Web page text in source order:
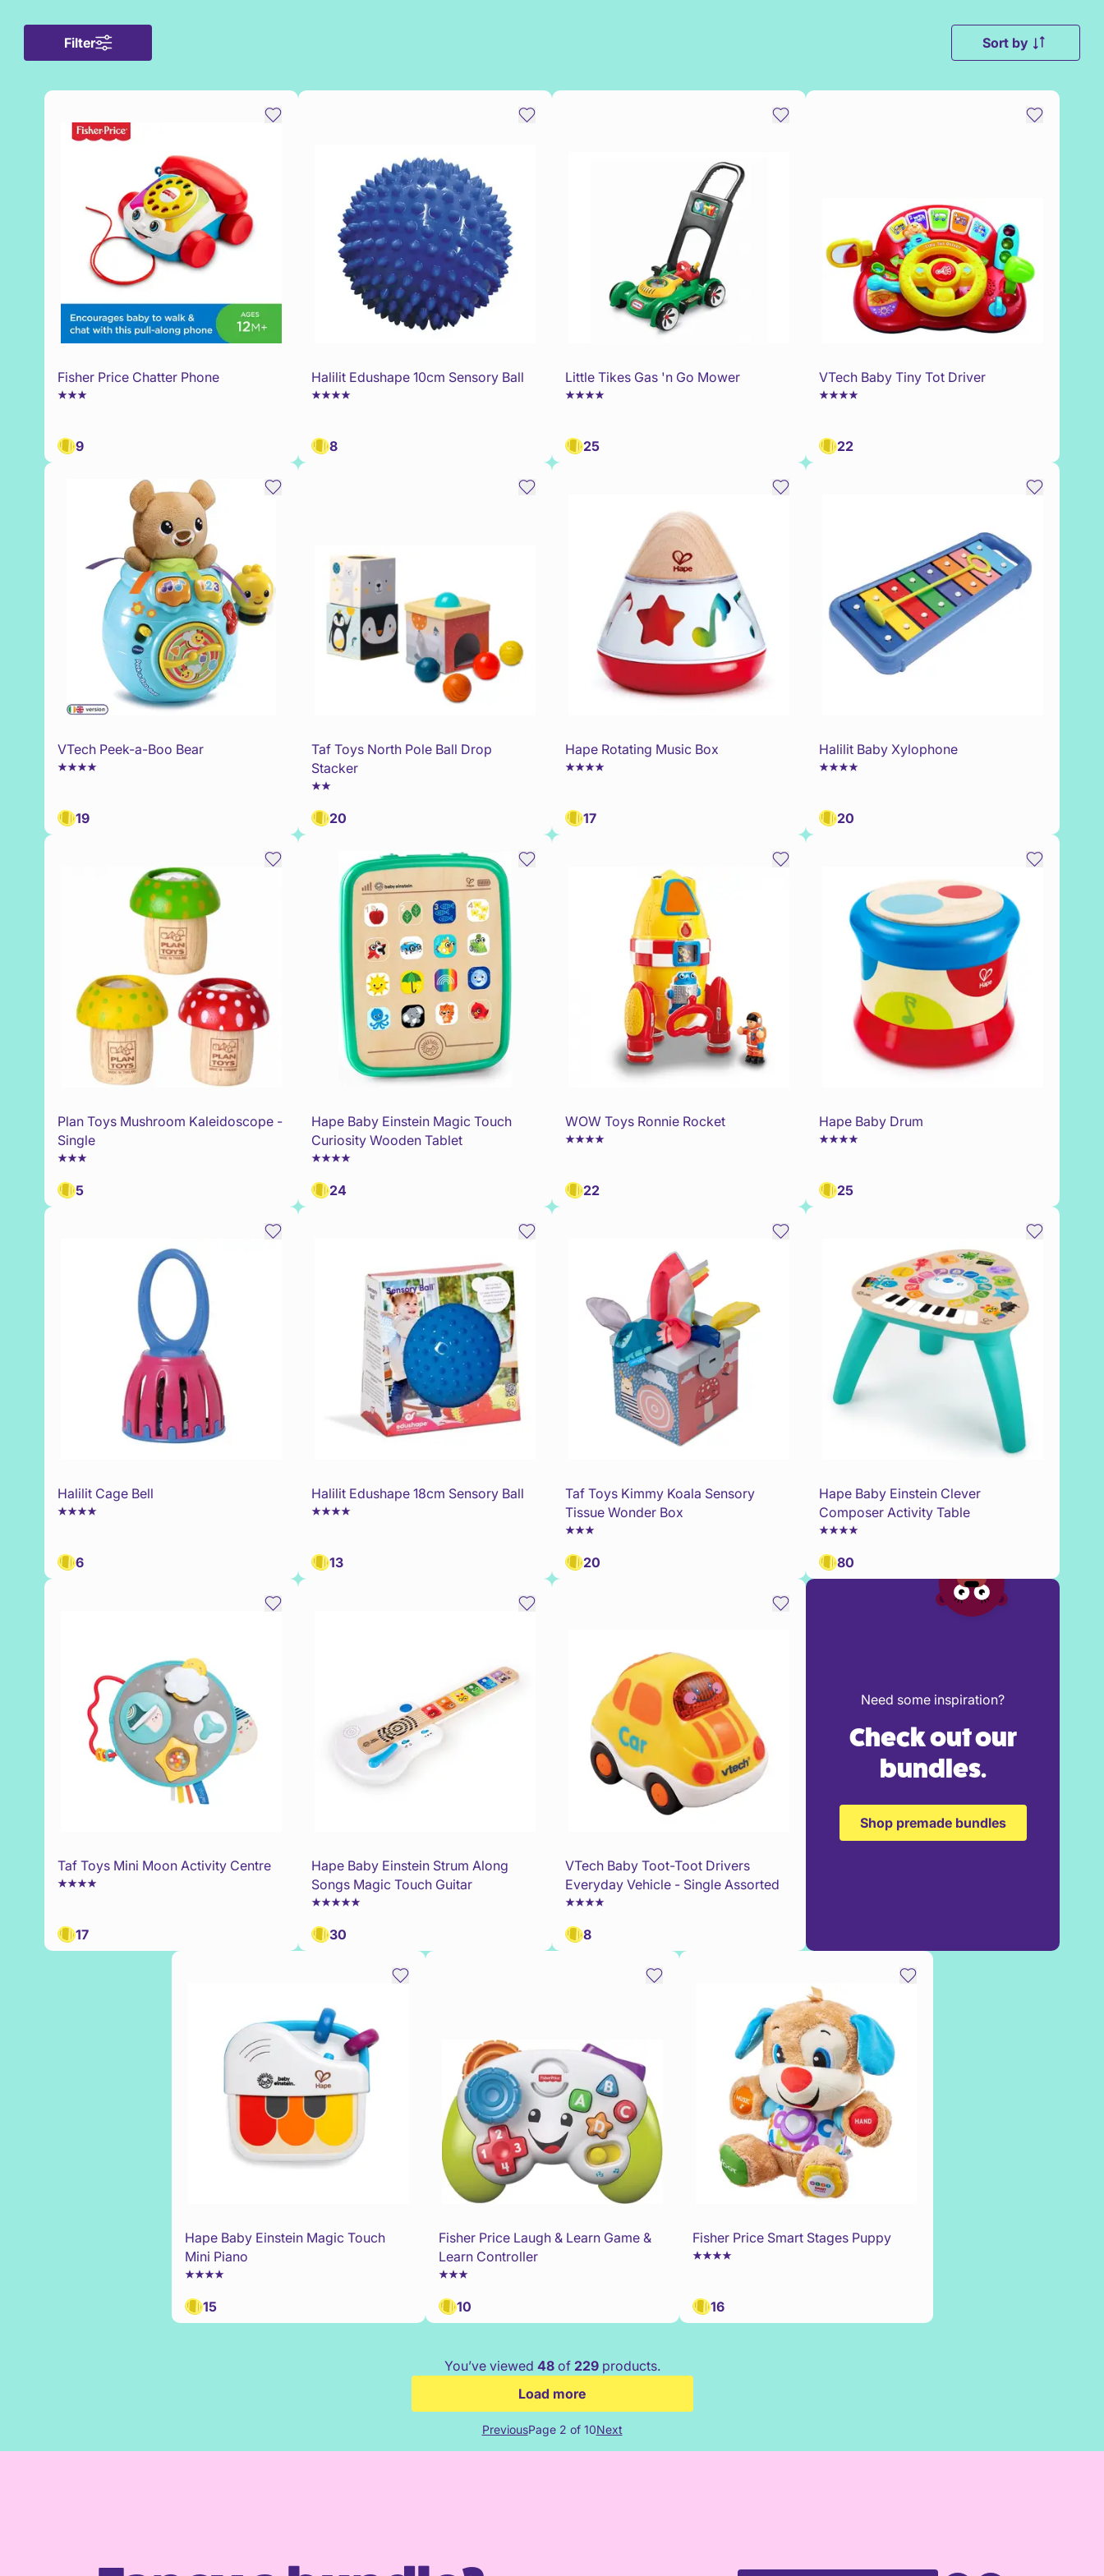
Filter Sort by
Fisher Price Chatter Phone
9
Halilit Edushape 10cm Sensory Ball
8
Little Tikes Gas 'n Go Mower
25
VTech Baby Tiny Tot Driver
22
VTech Peek-a-Boo Bear
19
Taf Toys North Pole Ball Drop
Stacker
20
Hape Rotating Music Box
17
Halilit Baby Xylophone
20
Plan Toys Mushroom Kaleidoscope -
Single
5
Hape Baby Einstein Magic Touch
Curiosity Wooden Tablet
24
WOW Toys Ronnie Rocket
22
Hape Baby Drum
25
Halilit Cage Bell
6
Halilit Edushape 18cm Sensory Ball
13
Taf Toys Kimmy Koala Sensory
Tissue Wonder Box
20
Hape Baby Einstein Clever
Composer Activity Table
80
Taf Toys Mini Moon Activity Centre
17
Hape Baby Einstein Strum Along
Songs Magic Touch Guitar
30
VTech Baby Toot-Toot Drivers
Everyday Vehicle - Single Assorted
8
Need some inspiration?
Check out our
bundles.
Shop premade bundles
Hape Baby Einstein Magic Touch
Mini Piano
15
Fisher Price Laugh & Learn Game &
Learn Controller
10
Fisher Price Smart Stages Puppy
16
You’ve viewed 48of 229products.
Load more
PreviousPage 2 of 10Next